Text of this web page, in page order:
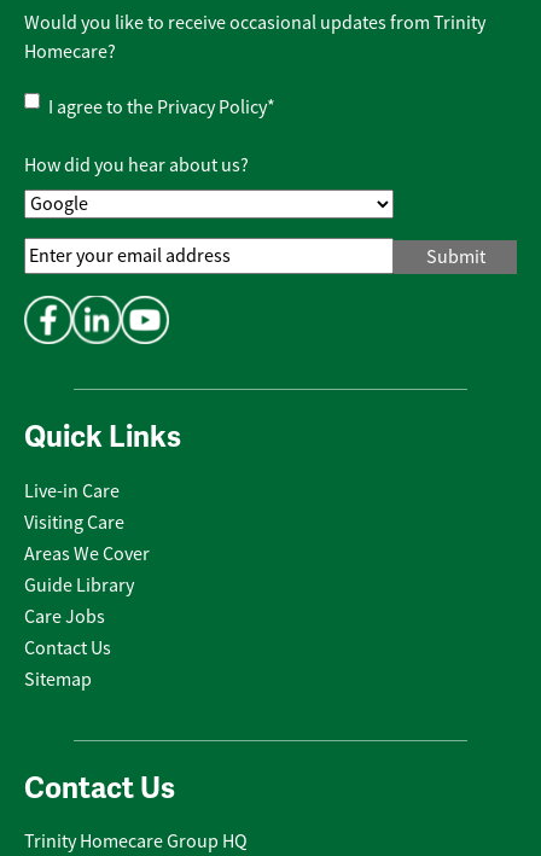
Quick Links
Live-in Care
Visiting Care
Areas We Cover
Guide Library
Care Jobs
Contact Us
Sitemap
Contact Us
Trinity Homecare Group HQ
Would you like to receive occasional updates from Trinity
Homecare?
Privacy
Policy
I agree to the Privacy Policy*
How did you hear about us?
Email
Address*